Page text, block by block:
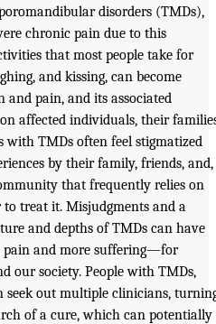
disorders (TMDs),
chronic pain due to this
that most people take for
and kissing, can become
and pain, and its associated
affected individuals, their
TMDs often feel stigmatized
by their family, friends, and,
that frequently relies on
to treat it. Misjudgments and a
and depths of TMDs can have
pain and more suffering—for
our society. People with TMDs,
seek out multiple clinicians,
of a cure, which can potentially